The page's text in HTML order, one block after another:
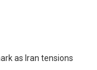
as Iran tensions